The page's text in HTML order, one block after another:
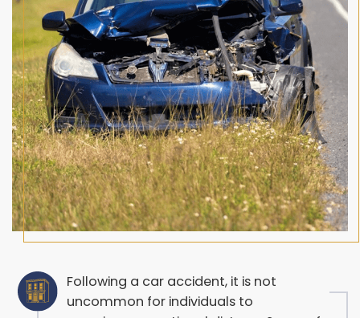
Following a car accident, it is not
uncommon for individuals to